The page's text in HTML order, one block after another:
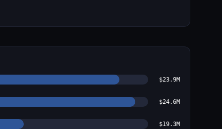
$23.9M
$24.6M
$19.3M